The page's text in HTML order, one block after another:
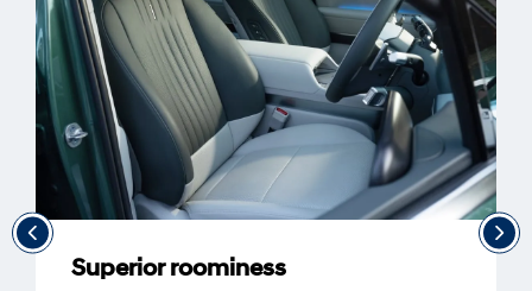
Superior roominess